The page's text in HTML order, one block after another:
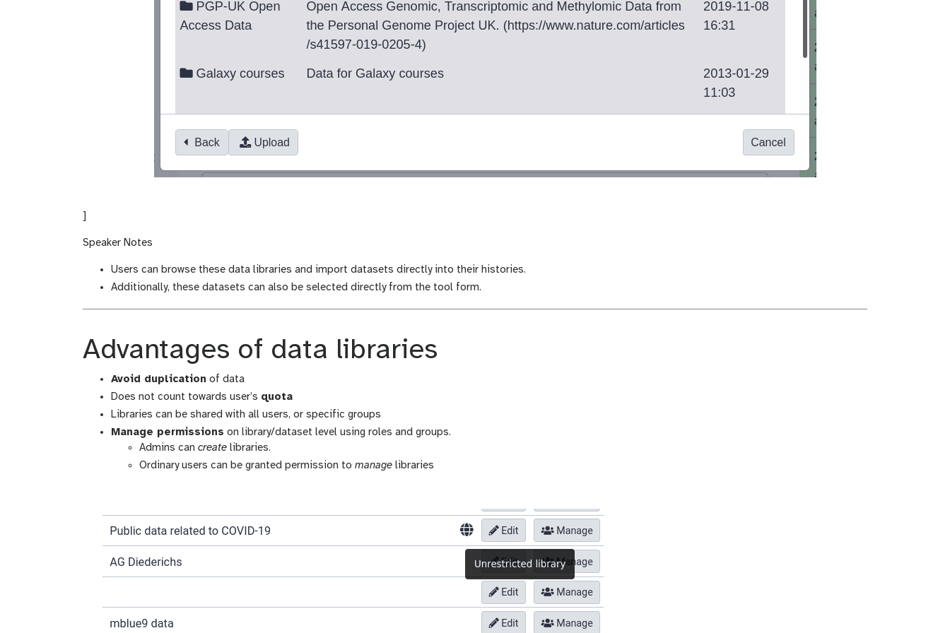
]
Speaker Notes
Users can browse these data libraries and import datasets directly into their histories.
Additionally, these datasets can also be selected directly from the tool form.
Advantages of data libraries
Avoid duplication of data
Does not count towards user’s quota
Libraries can be shared with all users, or specific groups
Manage permissions on library/dataset level using roles and groups.
Admins can create libraries.
Ordinary users can be granted permission to manage libraries